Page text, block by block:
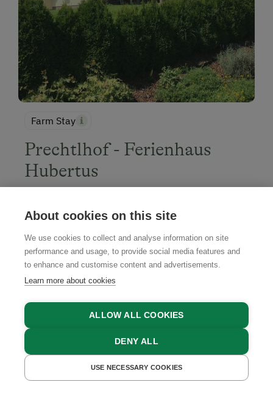
Farm Stay
Prechtlhof - Ferienhaus
Hubertus
Flachau, Salzburger Sportwelt Region, Salzburger
BOOK NOW
GET A QUOTE BOOK NOW
About cookies on this site
We use cookies to collect and analyse information on site
performance and usage, to provide social media features and
to enhance and customise content and advertisements.
Learn more about cookies
ALLOW ALL COOKIES
DENY ALL
USE NECESSARY COOKIES